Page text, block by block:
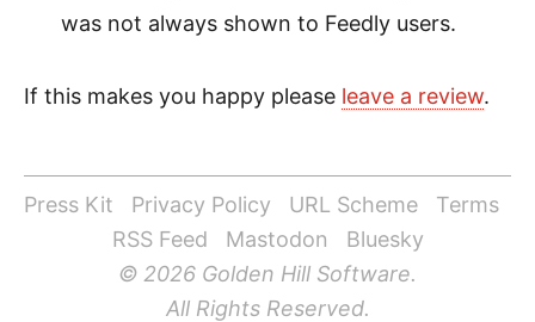
was not always shown to Feedly users.
If this makes you happy please leave a review.
Press Kit Privacy Policy URL Scheme
Terms
RSS Feed
Mastodon
Bluesky
© 2026 Golden Hill Software.
All Rights Reserved.